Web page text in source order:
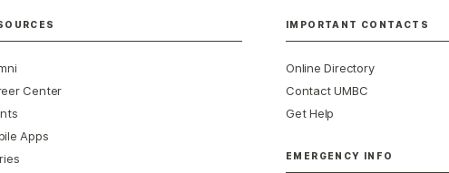
Center
Apps
IMPORTANT CONTACTS
Online Directory
Contact UMBC
Get Help
EMERGENCY INFO